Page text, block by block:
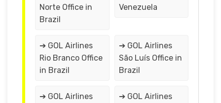
Norte Office in
Brazil
Venezuela
➔ GOL Airlines
Rio Branco Office
in Brazil
➔ GOL Airlines
São Luís Office in
Brazil
➔ GOL Airlines
➔ GOL Airlines